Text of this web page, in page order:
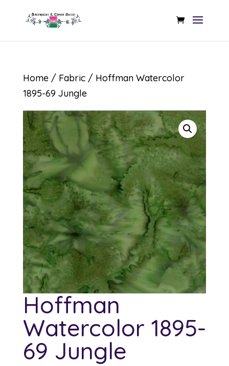
Home/ Fabric/ Hoffman Watercolor
1895-69 Jungle
Hoffman
Watercolor 1895-
69 Jungle